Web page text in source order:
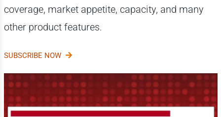
coverage, market appetite, capacity, and many
other product features.
SUBSCRIBE NOW